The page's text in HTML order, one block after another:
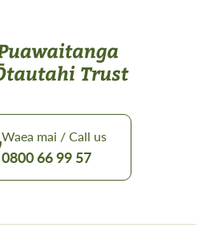
Waea mai / Call us
0800 66 99 57